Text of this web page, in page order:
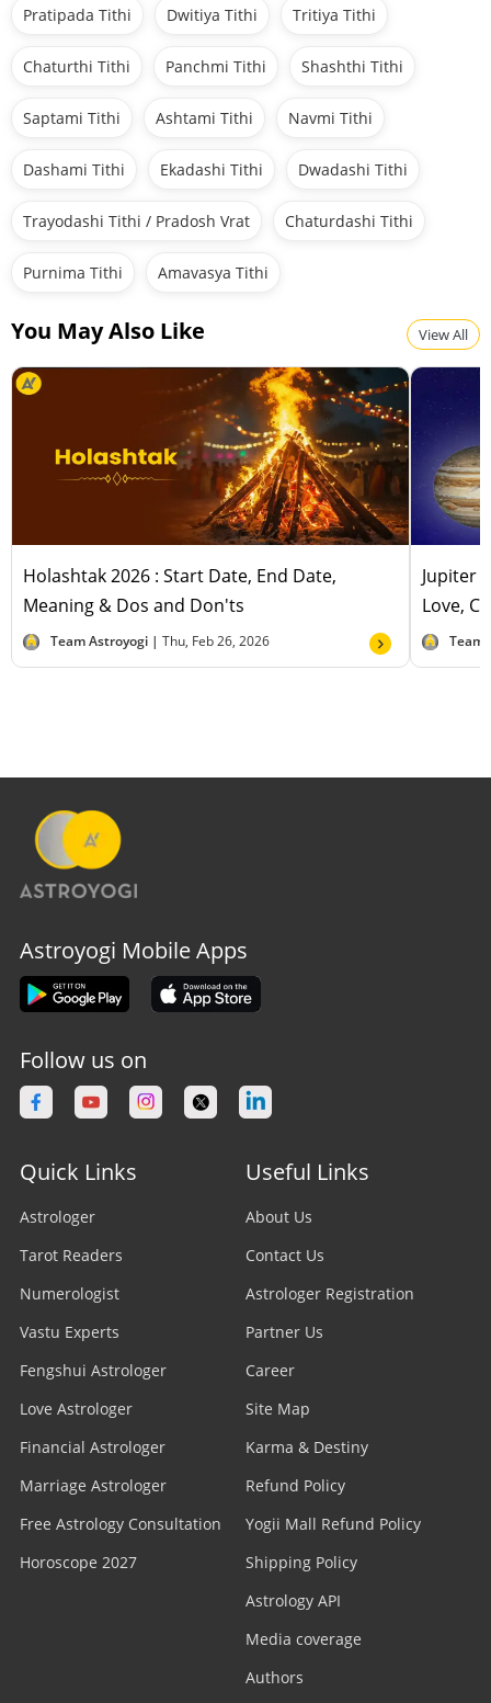
Pratipada Tithi Dwitiya Tithi Tritiya Tithi
Chaturthi Tithi Panchmi Tithi Shashthi Tithi
Saptami Tithi Ashtami Tithi Navmi Tithi
Dashami Tithi Ekadashi Tithi Dwadashi Tithi
Trayodashi Tithi / Pradosh Vrat Chaturdashi Tithi
Purnima Tithi Amavasya Tithi
You May Also Like View All
Holashtak 2026 : Start Date, End Date,
Meaning & Dos and Don'ts
Team Astroyogi | Thu, Feb 26, 2026
Jupiter
Love,
Team
Astroyogi Mobile Apps
Follow us on
Quick Links
Astrologer
Tarot Readers
Numerologist
Vastu Experts
Fengshui Astrologer
Love Astrologer
Financial Astrologer
Marriage Astrologer
Free Astrology Consultation
Horoscope 2027
Useful Links
About Us
Contact Us
Astrologer Registration
Partner Us
Career
Site Map
Karma & Destiny
Refund Policy
Yogii Mall Refund Policy
Shipping Policy
Astrology API
Media coverage
Authors